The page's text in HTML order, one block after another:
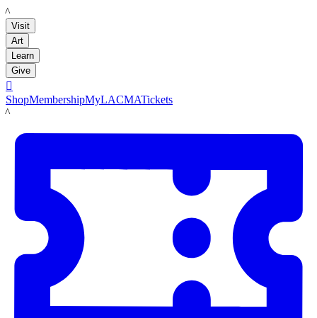
LACMA
Visit
Art
Learn
Give

ShopMembershipMyLACMATickets
LACMA